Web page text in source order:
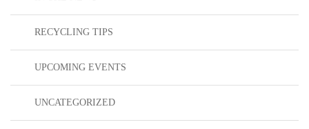
RECYCLING TIPS
UPCOMING EVENTS
UNCATEGORIZED